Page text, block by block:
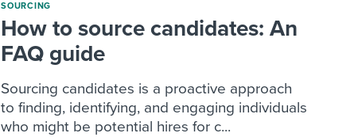
SOURCING
How to source candidates: An
FAQ guide
Sourcing candidates is a proactive approach
to finding, identifying, and engaging individuals
who might be potential hires for c...